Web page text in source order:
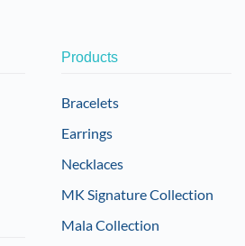
Products
Bracelets
Earrings
Necklaces
MK Signature Collection
Mala Collection